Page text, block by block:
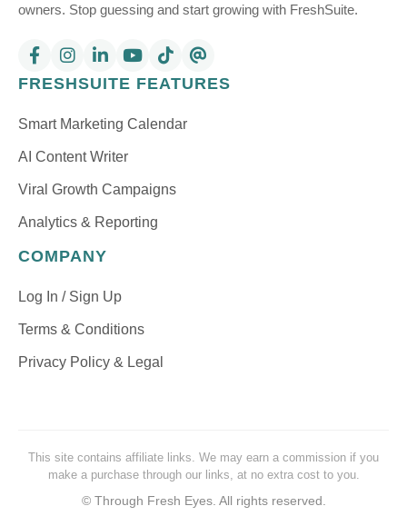
owners. Stop guessing and start growing with FreshSuite.
FRESHSUITE FEATURES
Smart Marketing Calendar
AI Content Writer
Viral Growth Campaigns
Analytics & Reporting
COMPANY
Log In / Sign Up
Terms & Conditions
Privacy Policy & Legal
This site contains affiliate links. We may earn a commission if you
make a purchase through our links, at no extra cost to you.
© Through Fresh Eyes. All rights reserved.